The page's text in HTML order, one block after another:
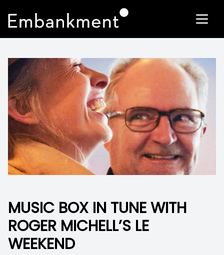
MUSIC BOX IN TUNE WITH
ROGER MICHELL’S LE
WEEKEND